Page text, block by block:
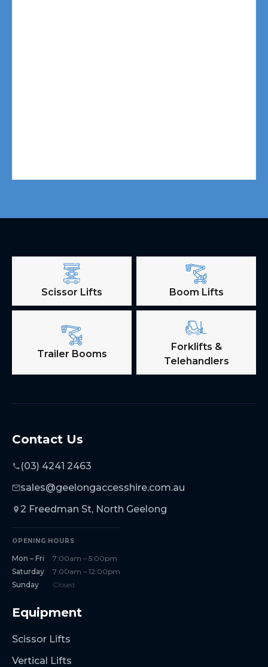
Scissor Lifts Boom Lifts
Trailer Booms
Forklifts &
Telehandlers
Contact Us
(03) 4241 2463
sales@geelongaccesshire.com.au
2 Freedman St, North Geelong
OPENING HOURS
Mon – Fri
7:00am – 5:00pm
Saturday
7:00am – 12:00pm
Sunday
Closed
Equipment
Scissor Lifts
Vertical Lifts